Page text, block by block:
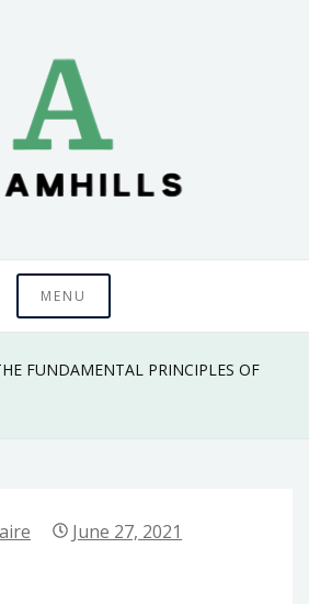
MENU
FUNDAMENTAL PRINCIPLES OF
June 27, 2021